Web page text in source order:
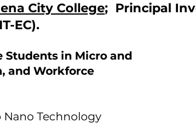
City College; Principal
EC).
in Micro and
and Workforce
Technology